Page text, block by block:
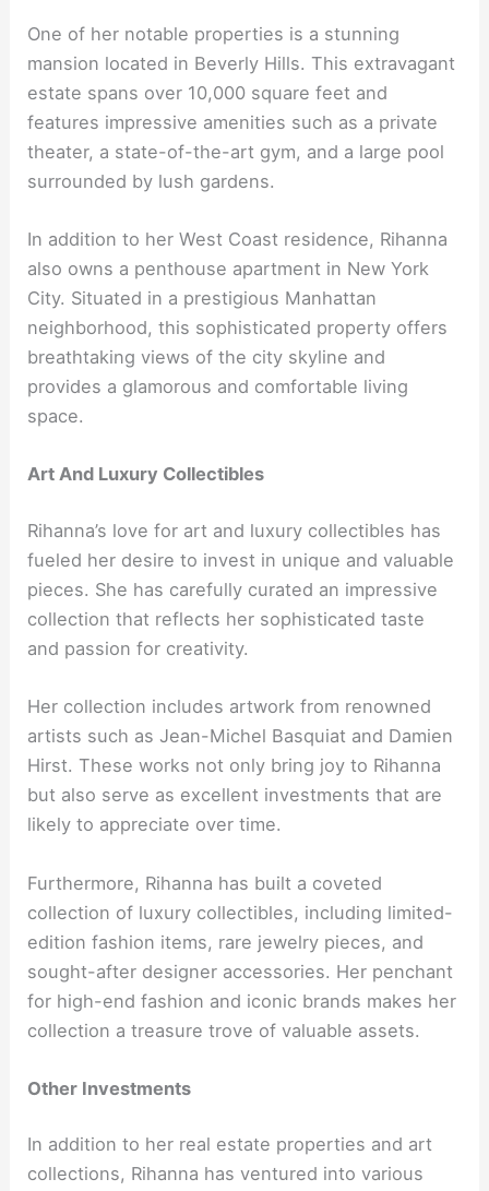
One of her notable properties is a stunning
mansion located in Beverly Hills. This extravagant
estate spans over 10,000 square feet and
features impressive amenities such as a private
theater, a state-of-the-art gym, and a large pool
surrounded by lush gardens.
In addition to her West Coast residence, Rihanna
also owns a penthouse apartment in New York
City. Situated in a prestigious Manhattan
neighborhood, this sophisticated property offers
breathtaking views of the city skyline and
provides a glamorous and comfortable living
space.
Art And Luxury Collectibles
Rihanna’s love for art and luxury collectibles has
fueled her desire to invest in unique and valuable
pieces. She has carefully curated an impressive
collection that reflects her sophisticated taste
and passion for creativity.
Her collection includes artwork from renowned
artists such as Jean-Michel Basquiat and Damien
Hirst. These works not only bring joy to Rihanna
but also serve as excellent investments that are
likely to appreciate over time.
Furthermore, Rihanna has built a coveted
collection of luxury collectibles, including limited-
edition fashion items, rare jewelry pieces, and
sought-after designer accessories. Her penchant
for high-end fashion and iconic brands makes her
collection a treasure trove of valuable assets.
Other Investments
In addition to her real estate properties and art
collections, Rihanna has ventured into various